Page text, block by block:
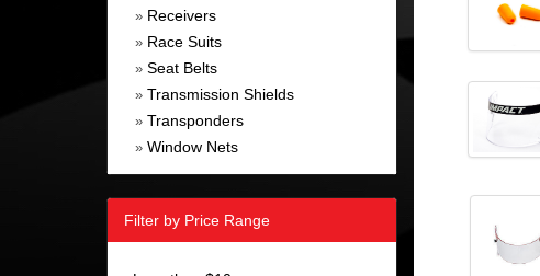
» Receivers
» Race Suits
» Seat Belts
» Transmission Shields
» Transponders
» Window Nets
Filter by Price Range